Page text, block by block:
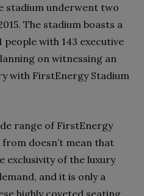
stadium underwent two
The stadium boasts a
with 143 executive
on witnessing an
with FirstEnergy Stadium
range of FirstEnergy
doesn’t mean that
exclusivity of the luxury
and it is only a
highly coveted seating